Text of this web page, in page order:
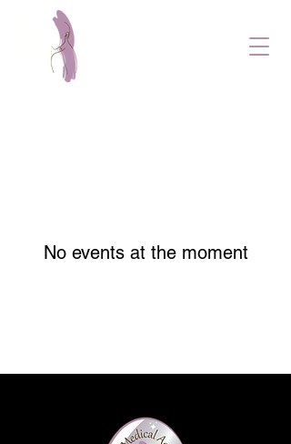
No events at the moment